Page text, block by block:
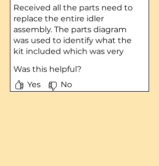
Received all the parts need to
replace the entire idler
assembly. The parts diagram
was used to identify what the
kit included which was very
complimentary razor blade
knife…Thank You
Was this helpful?
Yes
No